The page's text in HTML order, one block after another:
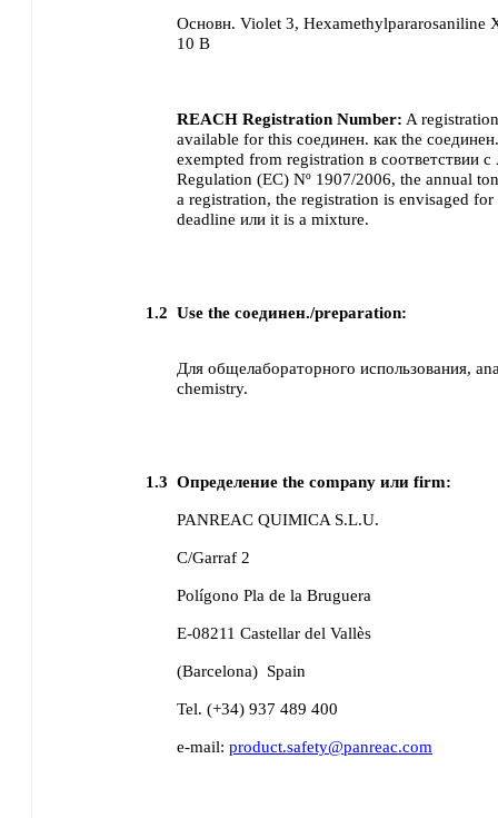
Основн. Violet 3, Hexamethylpararosaniline
10 B
REACH Registration Number: A
available for this соединен. как the
exempted from registration в соответствии
Regulation (EC) Nº 1907/2006, the annual
a registration, the registration is envisaged
deadline или it is a mixture.
1.2 Use the соединен./preparation:
Для общелабораторного использования,
chemistry.
1.3 Определение the company или firm:
PANREAC QUIMICA S.L.U.
C/Garraf 2
Polígono Pla de la Bruguera
E-08211 Castellar del Vallès
(Barcelona) Spain
Tel. (+34) 937 489 400
e-mail:product.safety@panreac.com